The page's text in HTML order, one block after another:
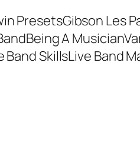
PresetsGibson Les
Being A Musician
Band SkillsLive Band